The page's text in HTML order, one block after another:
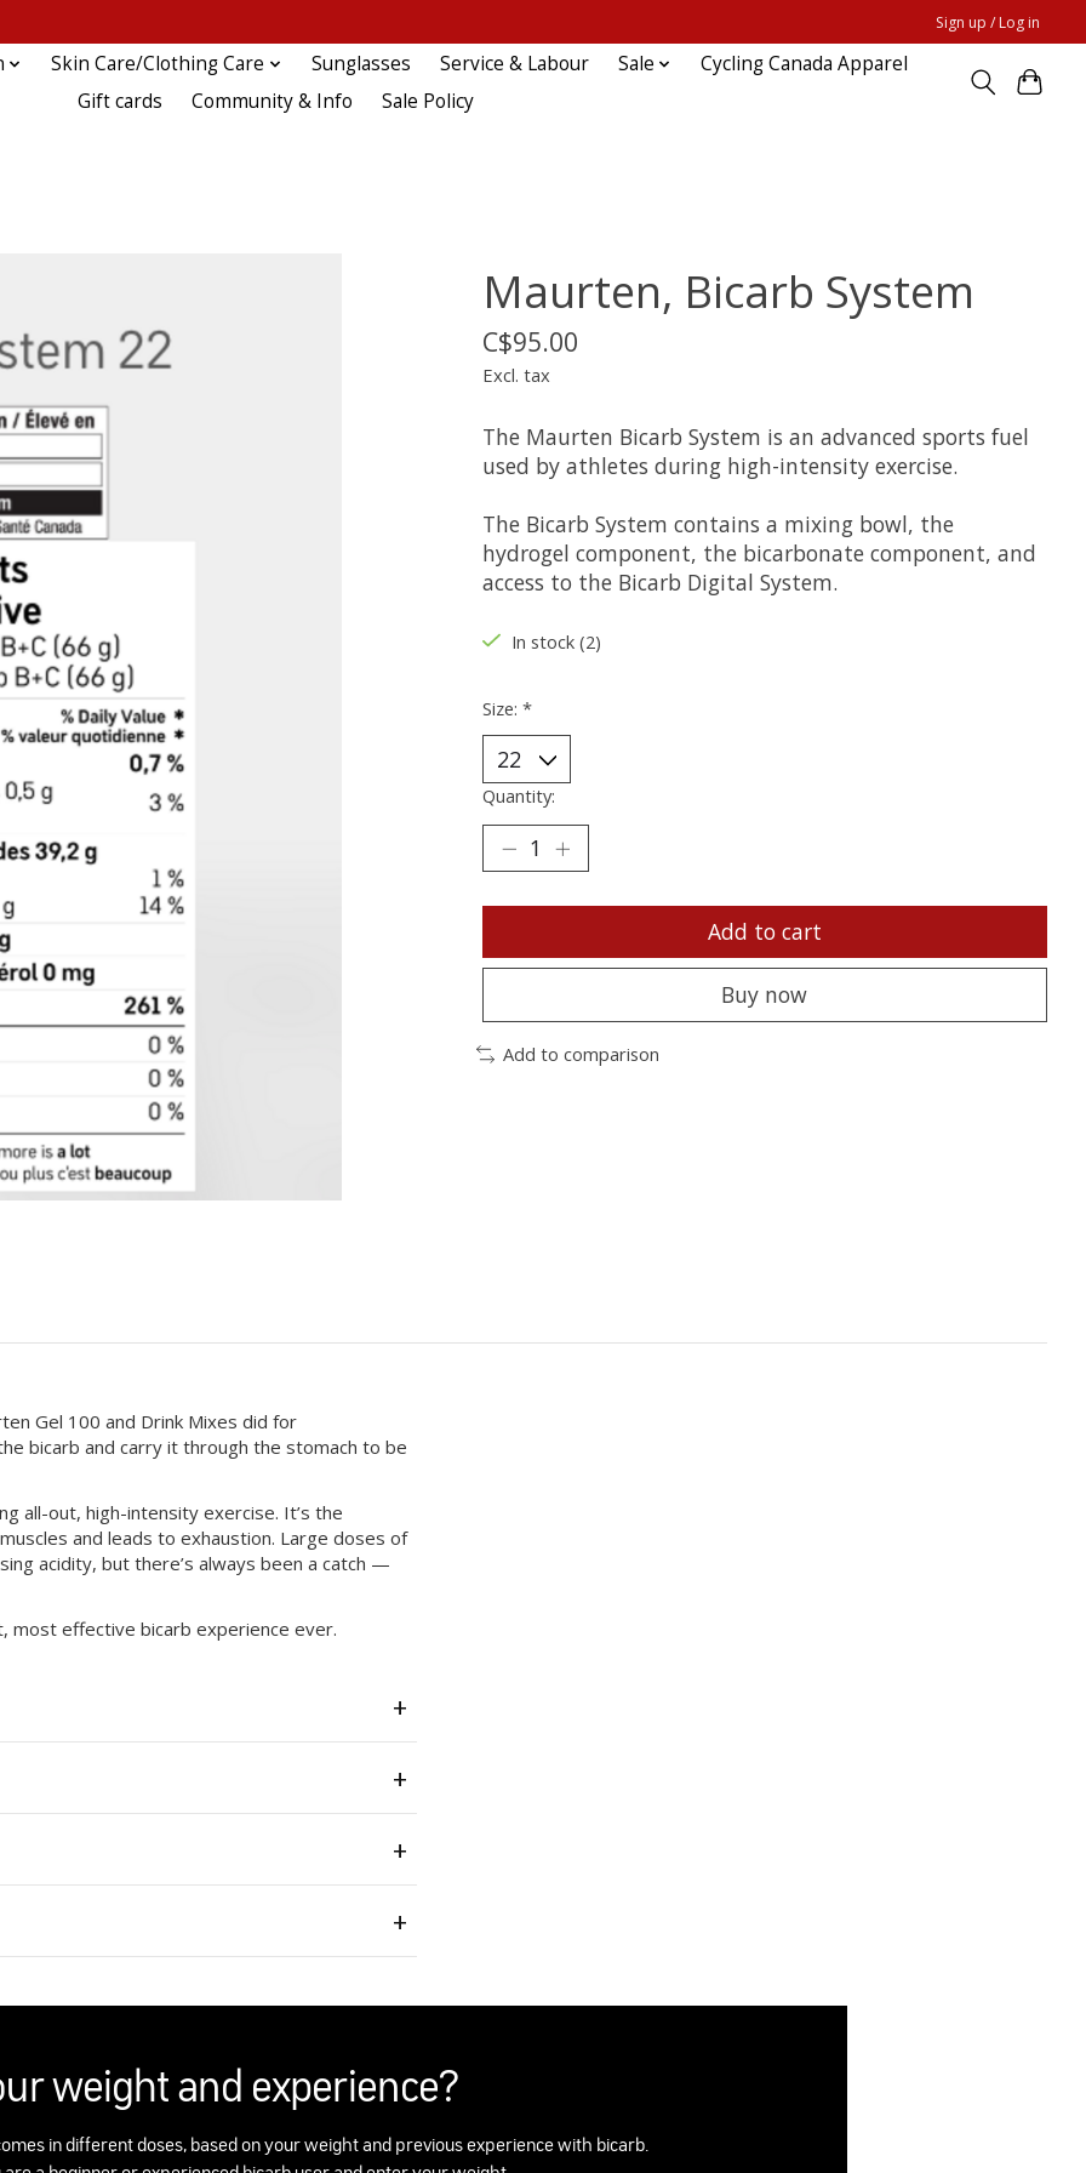
Sign up / Log in
Skin Care/Clothing Care Sunglasses Service & Labour Sale
Cycling Canada Apparel
Gift cards
Community & Info Sale Policy
Maurten, Bicarb System
C$95.00
Excl. tax
The Maurten Bicarb System is an advanced sports fuel
used by athletes during high-intensity exercise.
The Bicarb System contains a mixing bowl, the
hydrogel component, the bicarbonate component, and
access to the Bicarb Digital System.
In stock (2)
Size: *
Quantity:
Add to cart
Buy now
Add to comparison
Gel 100 and Drink Mixes did for
bicarb and carry it through the stomach to be
all-out, high-intensity exercise. It’s the
and leads to exhaustion. Large doses of
acidity, but there’s always been a catch —
most effective bicarb experience ever.
weight and experience?
in different doses, based on your weight and previous experience with bicarb.